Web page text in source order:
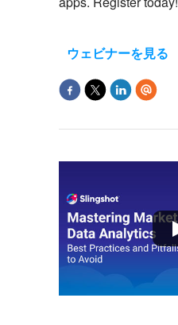
ウェビナーを見る